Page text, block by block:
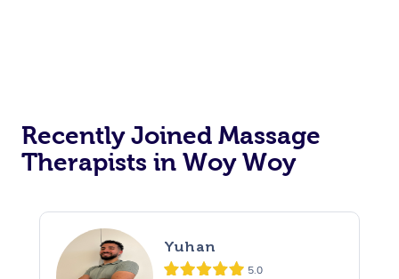
Recently Joined Massage
Therapists in Woy Woy
Yuhan
5.0